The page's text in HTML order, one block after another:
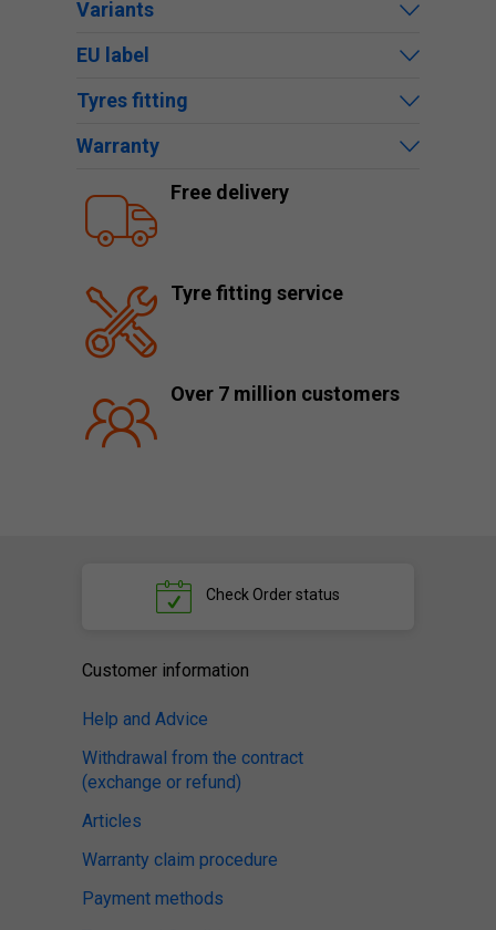
Variants
EU label
Tyres fitting
Warranty
Free delivery
Tyre fitting service
Over 7 million customers
Check Order status
Customer information
Help and Advice
Withdrawal from the contract
(exchange or refund)
Articles
Warranty claim procedure
Payment methods